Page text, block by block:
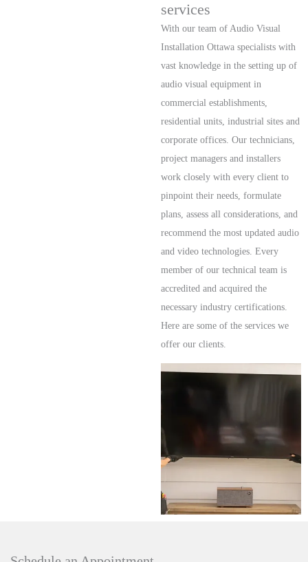
services
With our team of Audio Visual
Installation Ottawa specialists with
vast knowledge in the setting up of
audio visual equipment in
commercial establishments,
residential units, industrial sites and
corporate offices. Our technicians,
project managers and installers
work closely with every client to
pinpoint their needs, formulate
plans, assess all considerations, and
recommend the most updated audio
and video technologies. Every
member of our technical team is
accredited and acquired the
necessary industry certifications.
Here are some of the services we
offer our clients.